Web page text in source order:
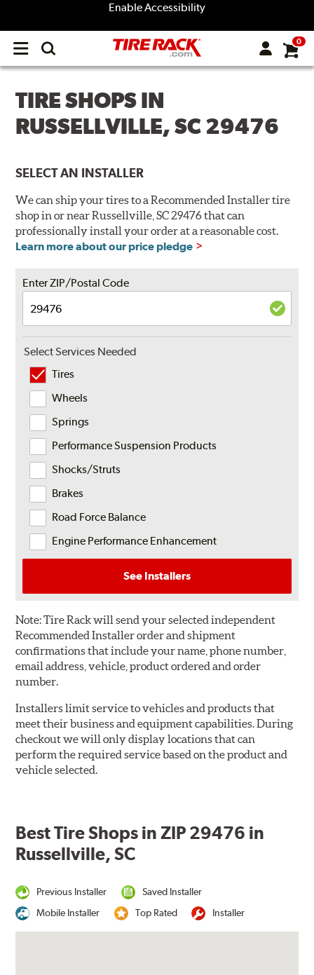
Enable Accessibility
Open
menu
0
TIRE SHOPS IN
RUSSELLVILLE, SC 29476
SELECT AN INSTALLER
We can ship your tires to a Recommended Installer tire
shop in or near Russellville, SC 29476 that can
professionally install your order at a reasonable cost.
Learn more about our price pledge
Enter ZIP/Postal Code
Select Services Needed
Tires
Wheels
Springs
Performance Suspension Products
Shocks/Struts
Brakes
Road Force Balance
Engine Performance Enhancement
See Installers
Note:Tire Rack will send your selected independent
Recommended Installer order and shipment
confirmations that include your name, phone number,
email address, vehicle, product ordered and order
number.
Installers limit service to vehicles and products that
meet their business and equipment capabilities. During
checkout we will only display locations that can
perform the required service based on the product and
vehicle selected.
Best Tire Shops in ZIP 29476 in
Russellville, SC
Previous Installer
Saved Installer
Mobile Installer
Top Rated Installer